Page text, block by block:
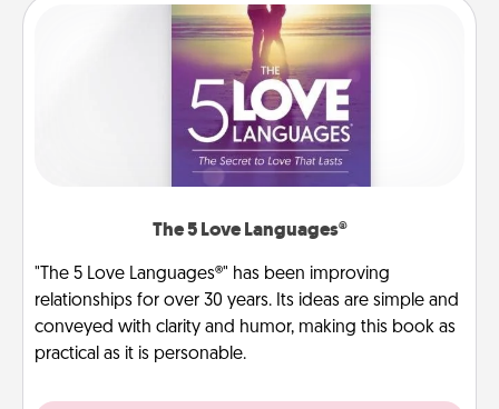
The 5 Love Languages®
"The 5 Love Languages®" has been improving
relationships for over 30 years. Its ideas are simple and
conveyed with clarity and humor, making this book as
practical as it is personable.